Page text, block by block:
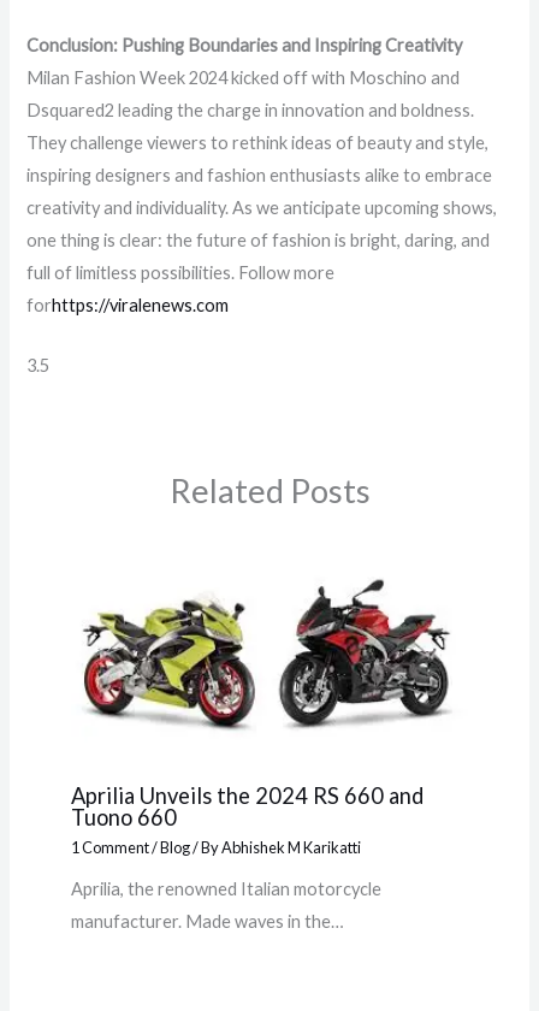
Conclusion: Pushing Boundaries and Inspiring Creativity
Milan Fashion Week 2024 kicked off with Moschino and
Dsquared2 leading the charge in innovation and boldness.
They challenge viewers to rethink ideas of beauty and style,
inspiring designers and fashion enthusiasts alike to embrace
creativity and individuality. As we anticipate upcoming shows,
one thing is clear: the future of fashion is bright, daring, and
full of limitless possibilities. Follow more
forhttps://viralenews.com
3.5
Related Posts
Aprilia Unveils the 2024 RS 660 and
Tuono 660
1 Comment/Blog/ ByAbhishek M Karikatti
Aprilia, the renowned Italian motorcycle
manufacturer. Made waves in the…